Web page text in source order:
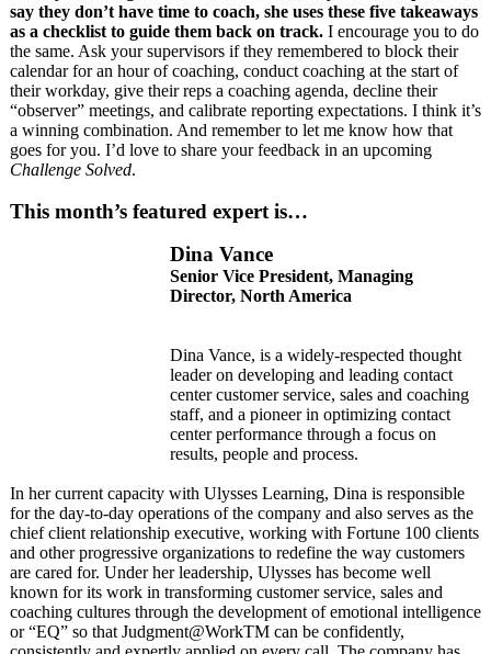
say they don’t have time to coach, she uses these five takeaways
as a checklist to guide them back on track. I encourage you to do
the same. Ask your supervisors if they remembered to block their
calendar for an hour of coaching, conduct coaching at the start of
their workday, give their reps a coaching agenda, decline their
“observer” meetings, and calibrate reporting expectations. I think it’s
a winning combination. And remember to let me know how that
goes for you. I’d love to share your feedback in an upcoming
Challenge Solved.
This month’s featured expert is…
Dina Vance
Senior Vice President, Managing
Director, North America
Dina Vance, is a widely-respected thought
leader on developing and leading contact
center customer service, sales and coaching
staff, and a pioneer in optimizing contact
center performance through a focus on
results, people and process.
In her current capacity with Ulysses Learning, Dina is responsible
for the day-to-day operations of the company and also serves as the
chief client relationship executive, working with Fortune 100 clients
and other progressive organizations to redefine the way customers
are cared for. Under her leadership, Ulysses has become well
known for its work in transforming customer service, sales and
coaching cultures through the development of emotional intelligence
or “EQ” so that Judgment@WorkTM can be confidently,